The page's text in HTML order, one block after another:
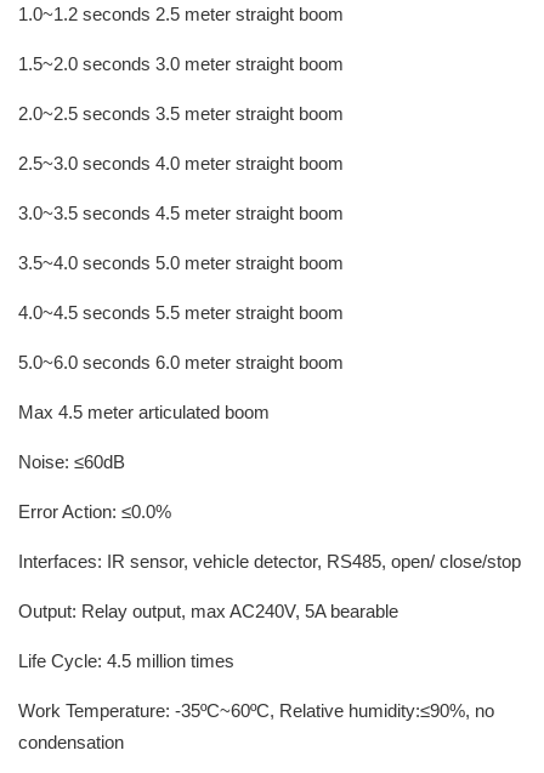
1.0~1.2 seconds 2.5 meter straight boom
1.5~2.0 seconds 3.0 meter straight boom
2.0~2.5 seconds 3.5 meter straight boom
2.5~3.0 seconds 4.0 meter straight boom
3.0~3.5 seconds 4.5 meter straight boom
3.5~4.0 seconds 5.0 meter straight boom
4.0~4.5 seconds 5.5 meter straight boom
5.0~6.0 seconds 6.0 meter straight boom
Max 4.5 meter articulated boom
Noise: ≤60dB
Error Action: ≤0.0%
Interfaces: IR sensor, vehicle detector, RS485, open/ close/stop
Output: Relay output, max AC240V, 5A bearable
Life Cycle: 4.5 million times
Work Temperature: -35ºC~60ºC, Relative humidity:≤90%, no
condensation